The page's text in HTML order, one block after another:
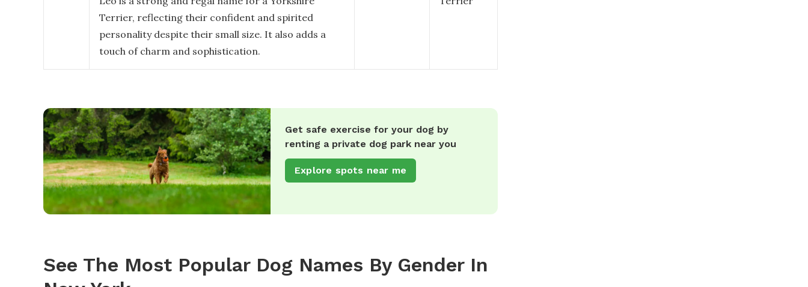
Terrier, reflecting their confident and spirited
personality despite their small size. It also adds a
touch of charm and sophistication.
Get safe exercise for your dog by
renting a private dog park near you
Explore spots near me
See The Most Popular Dog Names By Gender In